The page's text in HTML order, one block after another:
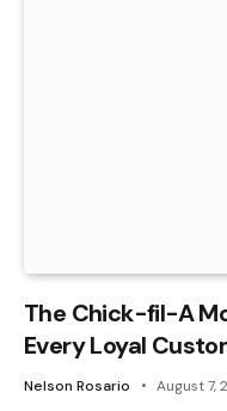
The Chick-fil-A
Every Loyal
Nelson Rosario August 7,